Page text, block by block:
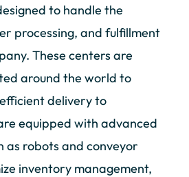
to handle the
processing, and fulfillment
These centers are
around the world to
delivery to
equipped with advanced
as robots and conveyor
inventory management,